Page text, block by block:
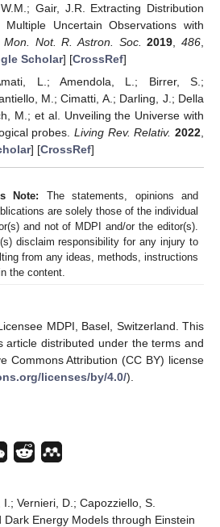
Gair, J.R. Extracting Distribution
Multiple Uncertain Observations with
Mon. Not. R. Astron. Soc. 2019 ,486
Scholar] [CrossRef]
L.; Amendola, L.; Birrer, S.;
M.; Cimatti, A.; Darling, J.; Della
M.; et al. Unveiling the Universe with
probes. Living Rev. Relativ. 2022
] [CrossRef]
Note: The statements, opinions and
are solely those of the individual
and not of MDPI and/or the editor(s).
disclaim responsibility for any injury to
from any ideas, methods, instructions
the content.
MDPI, Basel, Switzerland. This
article distributed under the terms and
Commons Attribution (CC BY) license
licenses/by/4.0/).
Vernieri, D.; Capozziello, S.
Energy Models through Einstein